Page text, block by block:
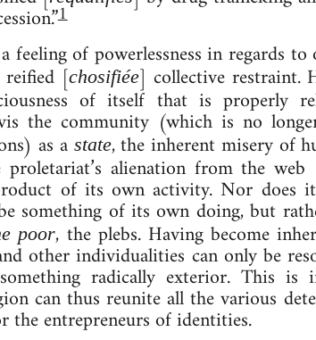
1
feel­ing of power­less­ness in re­gards
[cho­si­fiée] col­lect­ive re­straint.
of itself that is properly
the com­munity (which is no
as a state, the in­her­ent misery of
pro­let­ari­at’s alienation from the
of its own activ­ity. Nor
something of its own do­ing, but
poor, the plebs. Hav­ing be­come
oth­er in­di­vidu­al­it­ies can only be
rad­ic­ally ex­ter­i­or. This
can thus reunite all the various
the en­tre­pren­eurs of iden­tit­ies.